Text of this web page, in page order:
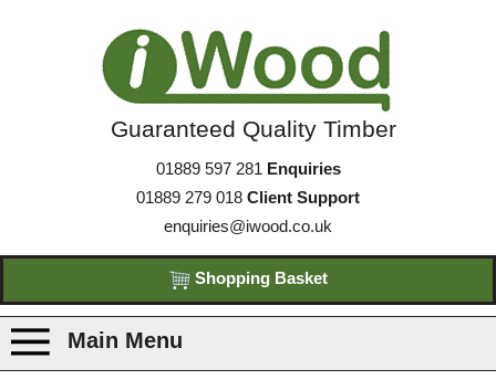
Guaranteed Quality Timber
01889 597 281 Enquiries
01889 279 018 Client Support
enquiries@iwood.co.uk
Shopping Basket
Main Menu